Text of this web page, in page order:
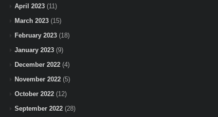
April 2023 (11)
March 2023 (15)
February 2023 (18)
January 2023 (9)
December 2022 (4)
November 2022 (5)
October 2022 (12)
September 2022 (28)